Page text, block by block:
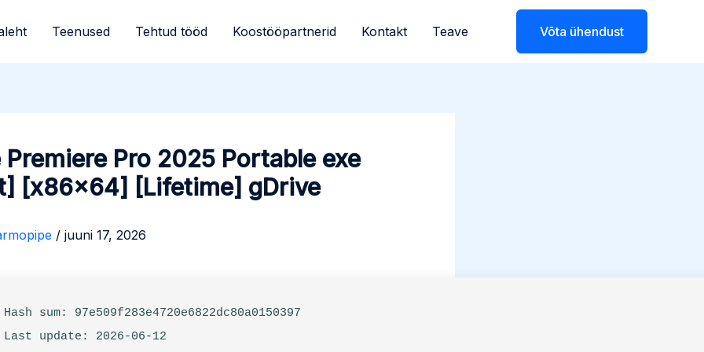
Teenused Tehtud tööd Koostööpartnerid Kontakt Teave Võta ühendust
Premiere Pro 2025 Portable exe
[x86x64] [Lifetime] gDrive
/ juuni 17, 2026
Hash sum: 97e509f283e4720e6822dc80a0150397
Last update: 2026-06-12